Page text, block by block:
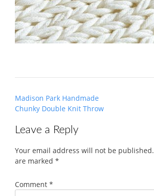
Post
navigation
Madison Park Handmade
Chunky Double Knit Throw
Leave a Reply
Your email address will not be published.
are marked *
Comment *